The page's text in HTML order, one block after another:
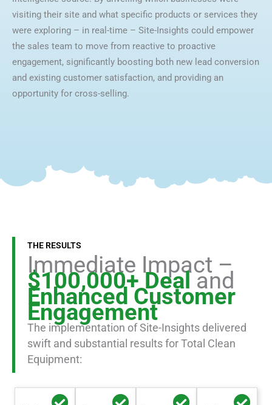
visiting their site and what specific products or services they
were exploring – in real-time – Site-Insights could empower
the sales team to move from reactive to proactive
engagement, significantly boosting both new lead conversion
and existing customer satisfaction, and providing an
opportunity for cross-selling.
THE RESULTS
Immediate Impact –
$100,000+ Dealand
Enhanced Customer
Engagement
The implementation of Site-Insights delivered
swift and substantial results for Total Clean
Equipment: